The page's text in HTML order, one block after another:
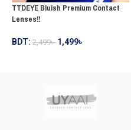
TTDEYE Bluish Premium Contact
Lenses!!
BDT: 2,499৳ 1,499৳